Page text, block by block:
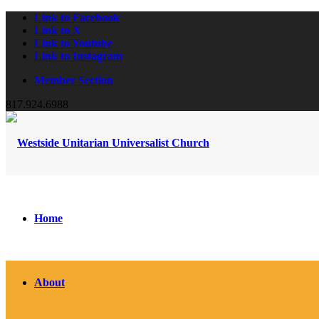
Link to Facebook
Link to X
Link to Youtube
Link to Instagram
Member Section
817.924.6988
Home
About